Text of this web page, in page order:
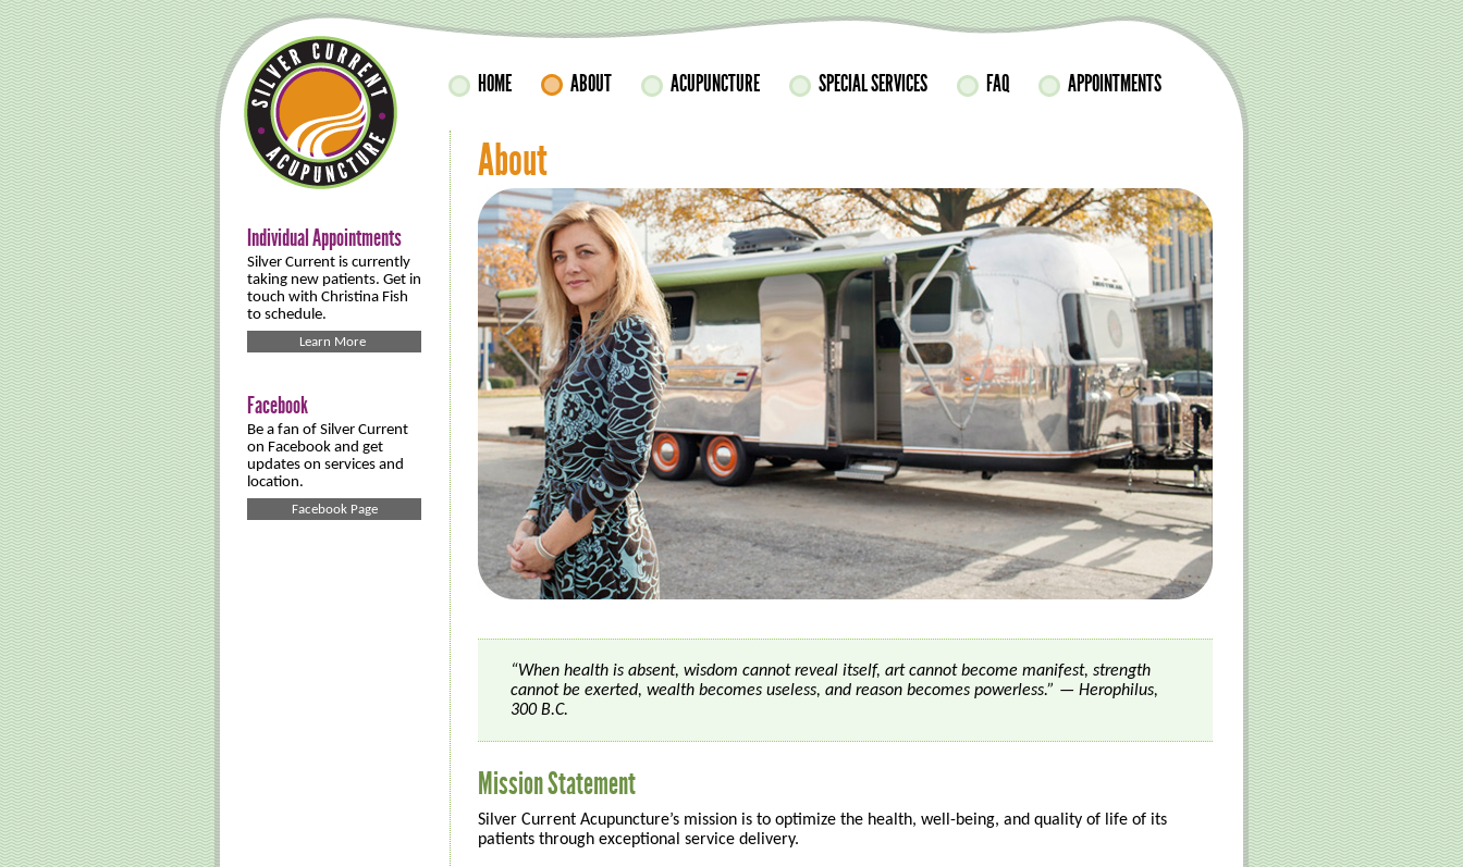
HOME ABOUT ACUPUNCTURE SPECIAL SERVICES FAQ APPOINTMENTS
About
“When health is absent, wisdom cannot reveal itself, art cannot become manifest, strength
cannot be exerted, wealth becomes useless, and reason becomes powerless.” — Herophilus,
300 B.C.
Mission Statement
Silver Current Acupuncture’s mission is to optimize the health, well-being, and quality of life of its
patients through exceptional service delivery.
Individual Appointments
Silver Current is currently
taking new patients. Get in
touch with Christina Fish
to schedule.
Learn More
Facebook
Be a fan of Silver Current
on Facebook and get
updates on services and
location.
Facebook Page